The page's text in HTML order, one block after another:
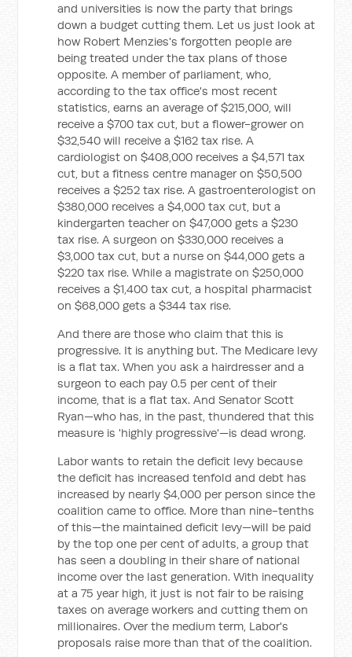
and universities is now the party that brings
down a budget cutting them. Let us just look at
how Robert Menzies's forgotten people are
being treated under the tax plans of those
opposite. A member of parliament, who,
according to the tax office's most recent
statistics, earns an average of $215,000, will
receive a $700 tax cut, but a flower-grower on
$32,540 will receive a $162 tax rise. A
cardiologist on $408,000 receives a $4,571 tax
cut, but a fitness centre manager on $50,500
receives a $252 tax rise. A gastroenterologist on
$380,000 receives a $4,000 tax cut, but a
kindergarten teacher on $47,000 gets a $230
tax rise. A surgeon on $330,000 receives a
$3,000 tax cut, but a nurse on $44,000 gets a
$220 tax rise. While a magistrate on $250,000
receives a $1,400 tax cut, a hospital pharmacist
on $68,000 gets a $344 tax rise.
And there are those who claim that this is
progressive. It is anything but. The Medicare levy
is a flat tax. When you ask a hairdresser and a
surgeon to each pay 0.5 per cent of their
income, that is a flat tax. And Senator Scott
Ryan—who has, in the past, thundered that this
measure is 'highly progressive'—is dead wrong.
Labor wants to retain the deficit levy because
the deficit has increased tenfold and debt has
increased by nearly $4,000 per person since the
coalition came to office. More than nine-tenths
of this—the maintained deficit levy—will be paid
by the top one per cent of adults, a group that
has seen a doubling in their share of national
income over the last generation. With inequality
at a 75 year high, it just is not fair to be raising
taxes on average workers and cutting them on
millionaires. Over the medium term, Labor's
proposals raise more than that of the coalition.